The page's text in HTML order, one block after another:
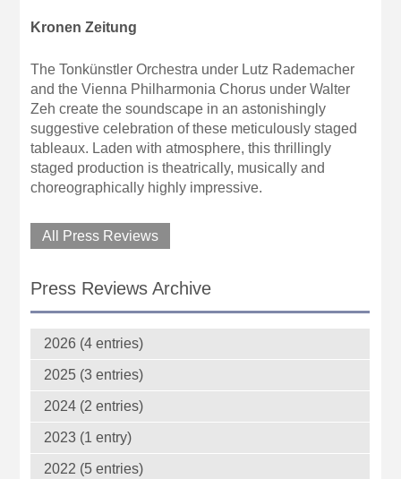
Kronen Zeitung
The Tonkünstler Orchestra under Lutz Rademacher
and the Vienna Philharmonia Chorus under Walter
Zeh create the soundscape in an astonishingly
suggestive celebration of these meticulously staged
tableaux. Laden with atmosphere, this thrillingly
staged production is theatrically, musically and
choreographically highly impressive.
All Press Reviews
Press Reviews Archive
2026 (4 entries)
2025 (3 entries)
2024 (2 entries)
2023 (1 entry)
2022 (5 entries)